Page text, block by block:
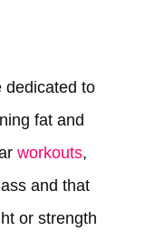
dedicated to
fat and
workouts,
and that
or strength